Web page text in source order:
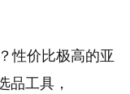
性价比极高的亚
工具，